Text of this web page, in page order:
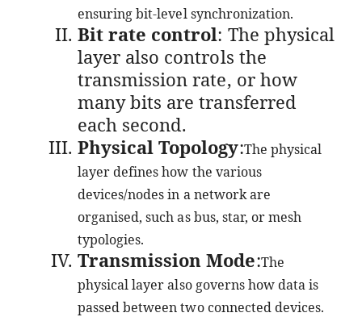
ensuring bit-level synchronization.
Bit rate control: The physical
layer also controls the
transmission rate, or how
many bits are transferred
each second.
Physical Topology:The physical
layer defines how the various
devices/nodes in a network are
organised, such as bus, star, or mesh
typologies.
Transmission Mode:The
physical layer also governs how data is
passed between two connected devices.